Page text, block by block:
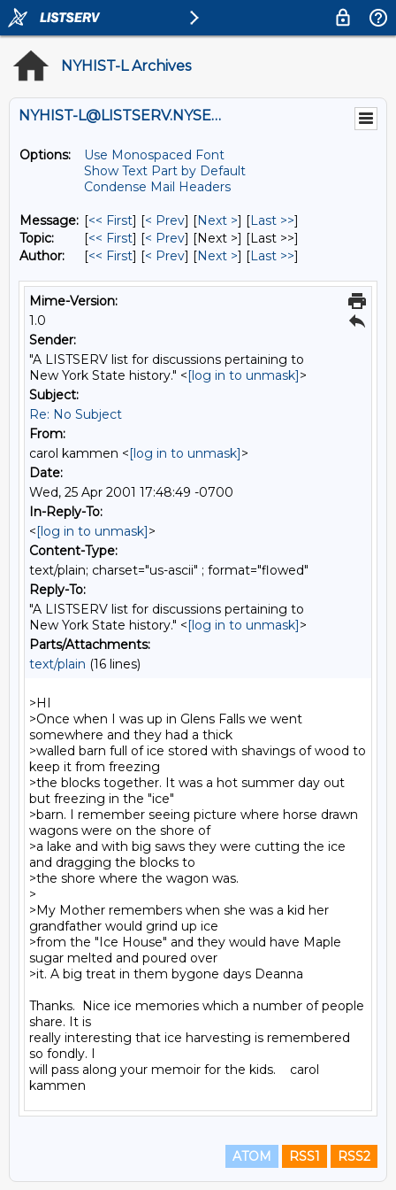
NYHIST-L Archives
NYHIST-L@LISTSERV.NYSED.GOV
Options:
Use Monospaced Font
Show Text Part by Default
Condense Mail Headers
Message: [<< First] [< Prev] [Next >] [Last >>]
Topic:
[<< First] [< Prev] [Next >] [Last >>]
Author:
[<< First] [< Prev] [Next >] [Last >>]
Mime-Version:
1.0
Sender:
"A LISTSERV list for discussions pertaining to
New York State history." <[log in to unmask]>
Subject:
Re: No Subject
From:
carol kammen <[log in to unmask]>
Date:
Wed, 25 Apr 2001 17:48:49 -0700
In-Reply-To:
<[log in to unmask]>
Content-Type:
text/plain; charset="us-ascii" ; format="flowed"
Reply-To:
"A LISTSERV list for discussions pertaining to
New York State history." <[log in to unmask]>
Parts/Attachments:
text/plain (16 lines)
>HI
>Once when I was up in Glens Falls we went
somewhere and they had a thick
>walled barn full of ice stored with shavings of wood to
keep it from freezing
>the blocks together. It was a hot summer day out
but freezing in the "ice"
>barn. I remember seeing picture where horse drawn
wagons were on the shore of
>a lake and with big saws they were cutting the ice
and dragging the blocks to
>the shore where the wagon was.
>
>My Mother remembers when she was a kid her
grandfather would grind up ice
>from the "Ice House" and they would have Maple
sugar melted and poured over
>it. A big treat in them bygone days Deanna
Thanks.  Nice ice memories which a number of people
share. It is
really interesting that ice harvesting is remembered
so fondly. I
will pass along your memoir for the kids.    carol
ATOM RSS1 RSS2